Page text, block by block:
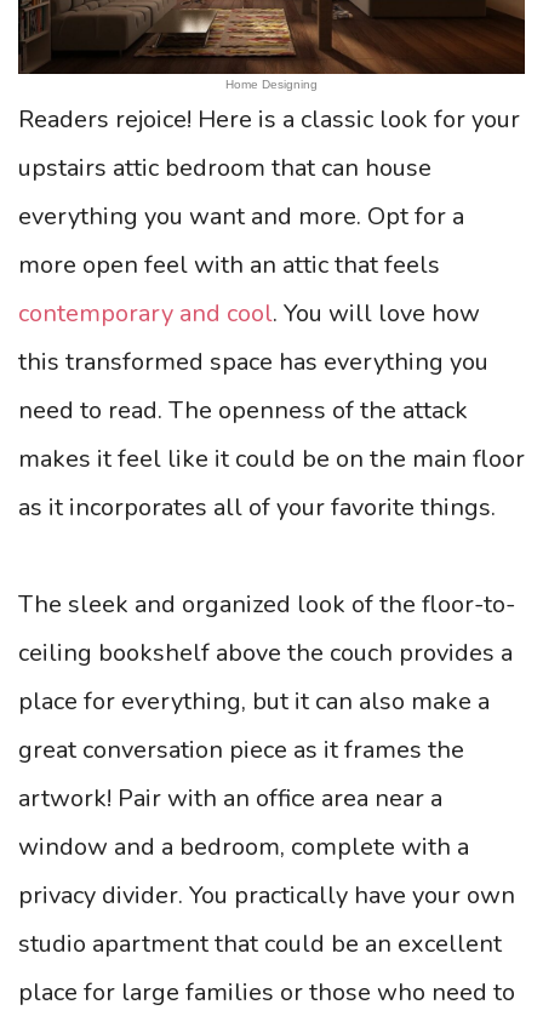
Home Designing
Readers rejoice! Here is a classic look for your
upstairs attic bedroom that can house
everything you want and more. Opt for a
more open feel with an attic that feels
contemporary and cool. You will love how
this transformed space has everything you
need to read. The openness of the attack
makes it feel like it could be on the main floor
as it incorporates all of your favorite things.
The sleek and organized look of the floor-to-
ceiling bookshelf above the couch provides a
place for everything, but it can also make a
great conversation piece as it frames the
artwork! Pair with an office area near a
window and a bedroom, complete with a
privacy divider. You practically have your own
studio apartment that could be an excellent
place for large families or those who need to